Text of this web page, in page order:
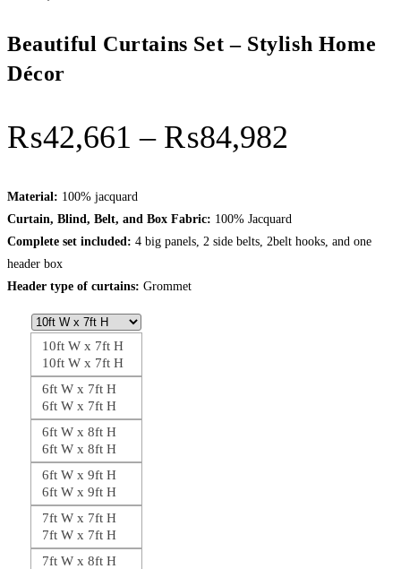
Beautiful Curtains Set – Stylish Home
Décor
₨42,661 – ₨84,982
through
Material: 100% jacquard
Curtain, Blind, Belt, and Box Fabric: 100% Jacquard
Complete set included: 4 big panels, 2 side belts, 2belt hooks, and one
header box
Header type of curtains: Grommet
10ft W x 7ft H
10ft W x 7ft H
6ft W x 7ft H
6ft W x 7ft H
6ft W x 8ft H
6ft W x 8ft H
6ft W x 9ft H
6ft W x 9ft H
7ft W x 7ft H
7ft W x 7ft H
7ft W x 8ft H